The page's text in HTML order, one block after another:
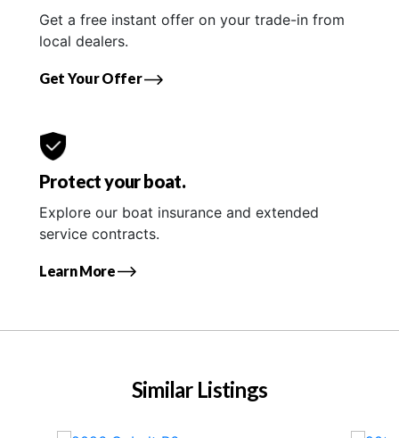
Get a free instant offer on your trade-in from
local dealers.
Get Your Offer
Protect your boat.
Explore our boat insurance and extended
service contracts.
Learn More
Similar Listings